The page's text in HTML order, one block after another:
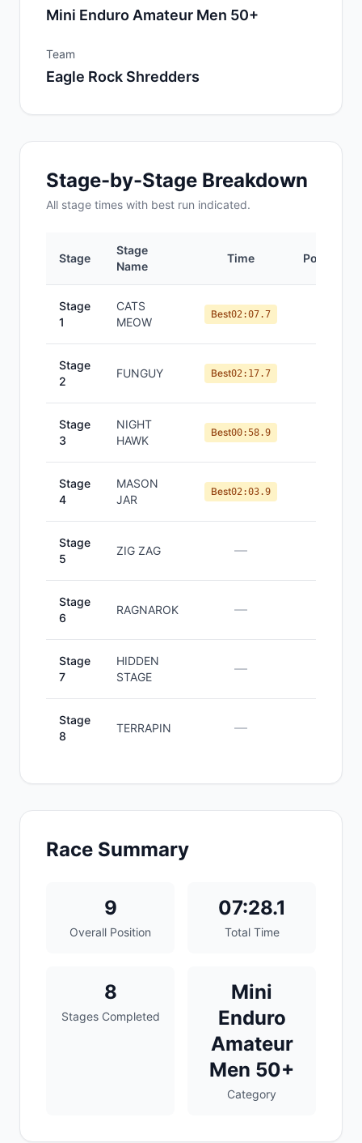
Mini Enduro Amateur Men 50+
Team
Eagle Rock Shredders
Stage-by-Stage Breakdown
All stage times with best run indicated.
Stage
Stage
Name
Time Position
Stage
1
CATS
MEOW
Best02:07.7
Stage
2
FUNGUY Best02:17.7
Stage
3
NIGHT
HAWK
Best00:58.9
Stage
4
MASON
JAR
Best02:03.9
Stage
5
ZIG ZAG —
Stage
6
RAGNAROK —
Stage
7
HIDDEN
STAGE
—
Stage
8
TERRAPIN —
Race Summary
9
Overall Position
07:28.1
Total Time
8
Stages Completed
Mini
Enduro
Amateur
Men 50+
Category